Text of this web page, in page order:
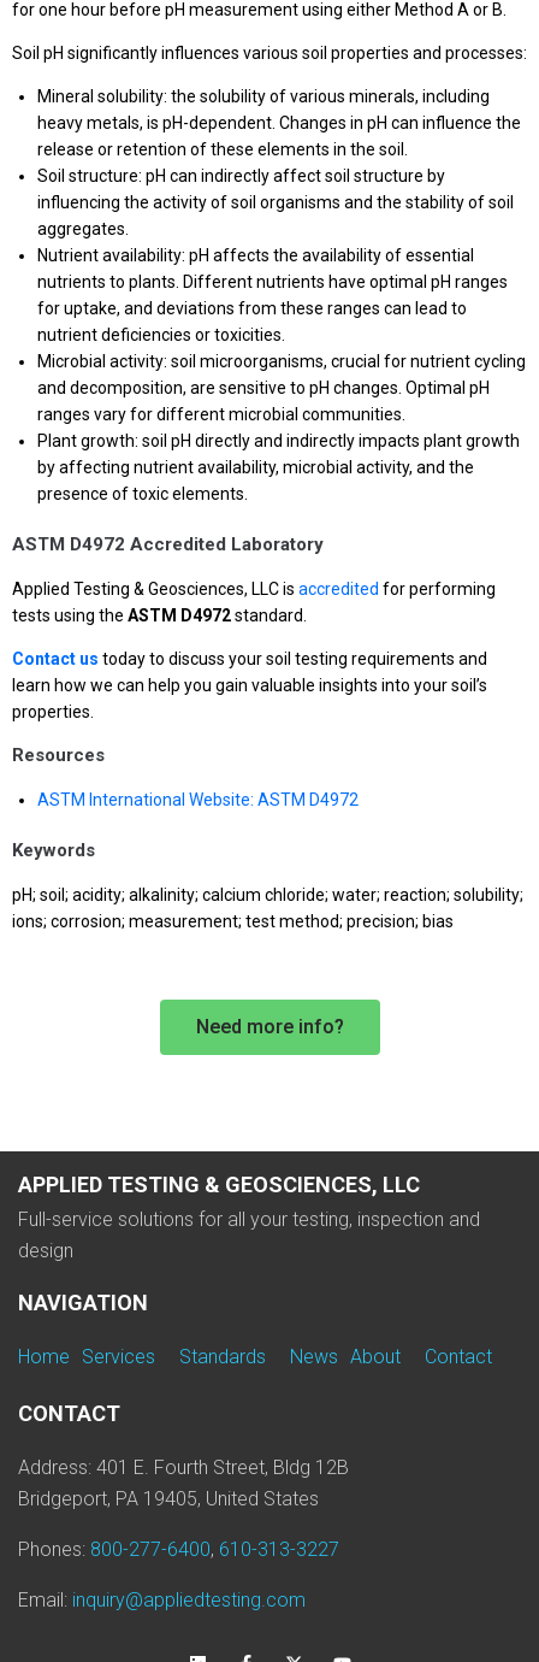
for one hour before pH measurement using either Method A or B.
Soil pH significantly influences various soil properties and processes:
Mineral solubility: the solubility of various minerals, including
heavy metals, is pH-dependent. Changes in pH can influence the
release or retention of these elements in the soil.
Soil structure: pH can indirectly affect soil structure by
influencing the activity of soil organisms and the stability of soil
aggregates.
Nutrient availability: pH affects the availability of essential
nutrients to plants. Different nutrients have optimal pH ranges
for uptake, and deviations from these ranges can lead to
nutrient deficiencies or toxicities.
Microbial activity: soil microorganisms, crucial for nutrient cycling
and decomposition, are sensitive to pH changes. Optimal pH
ranges vary for different microbial communities.
Plant growth: soil pH directly and indirectly impacts plant growth
by affecting nutrient availability, microbial activity, and the
presence of toxic elements.
ASTM D4972 Accredited Laboratory
Applied Testing & Geosciences, LLC is accredited for performing
tests using the ASTM D4972standard.
Contact us today to discuss your soil testing requirements and
learn how we can help you gain valuable insights into your soil’s
properties.
Resources
ASTM International Website: ASTM D4972
Keywords
pH; soil; acidity; alkalinity; calcium chloride; water; reaction; solubility;
ions; corrosion; measurement; test method; precision; bias
Need more info?
APPLIED TESTING & GEOSCIENCES, LLC
Full-service solutions for all your testing, inspection and
design
NAVIGATION
Home Services Standards News About Contact
CONTACT
Address: 401 E. Fourth Street, Bldg 12B
Bridgeport, PA 19405, United States
Phones: 800-277-6400, 610-313-3227
Email: inquiry@appliedtesting.com